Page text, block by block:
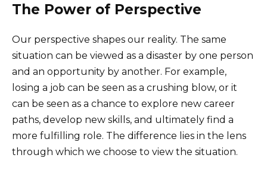
The Power of Perspective
Our perspective shapes our reality. The same
situation can be viewed as a disaster by one person
and an opportunity by another. For example,
losing a job can be seen as a crushing blow, or it
can be seen as a chance to explore new career
paths, develop new skills, and ultimately find a
more fulfilling role. The difference lies in the lens
through which we choose to view the situation.